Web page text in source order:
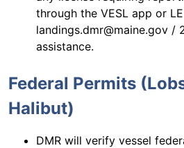
through the VESL app or
landings.dmr@maine.gov /
assistance.
Federal Permits
Halibut)
DMR will verify vessel